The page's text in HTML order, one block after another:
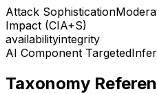
Attack Sophistication
Impact (CIA+S)
availabilityintegrity
AI Component Targeted
Taxonomy